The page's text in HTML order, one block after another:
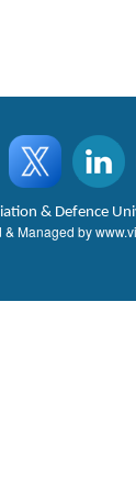
& Defence
& Managed by